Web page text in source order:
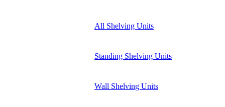
All Shelving Units
Standing Shelving Units
Wall Shelving Units